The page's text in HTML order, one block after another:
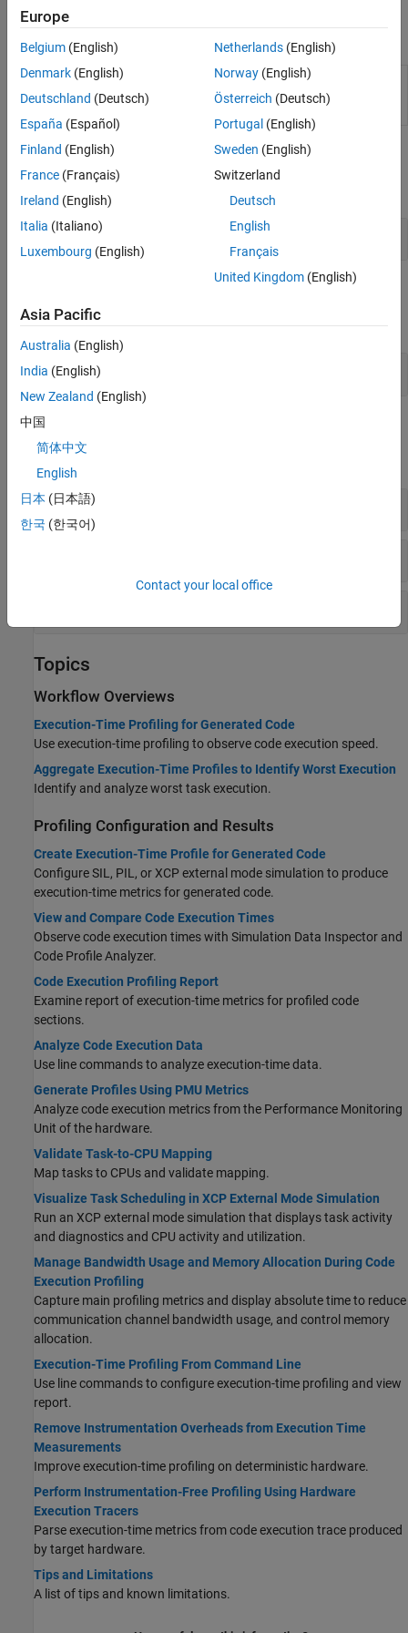
Code Analysis and Tracing
Tool Qualification and Certification
Apps
Code
Profile
Analyze execution-time and stack usage profiles
for generated code(Since R2023a)
Classes
target
expand all
Profile Analysis
Functions
Execution-Time Profiling
Topics
Workflow Overviews
Execution-Time Profiling for Generated Code
Use execution-time profiling to observe code execution speed.
Aggregate Execution-Time Profiles to Identify Worst Execution
Identify and analyze worst task execution.
Profiling Configuration and Results
Create Execution-Time Profile for Generated Code
Configure SIL, PIL, or XCP external mode simulation to produce
execution-time metrics for generated code.
View and Compare Code Execution Times
Observe code execution times with Simulation Data Inspector and
Code Profile Analyzer.
Code Execution Profiling Report
Examine report of execution-time metrics for profiled code
sections.
Analyze Code Execution Data
Use line commands to analyze execution-time data.
Generate Profiles Using PMU Metrics
Analyze code execution metrics from the Performance Monitoring
Unit of the hardware.
Validate Task-to-CPU Mapping
Map tasks to CPUs and validate mapping.
Visualize Task Scheduling in XCP External Mode Simulation
Run an XCP external mode simulation that displays task activity
and diagnostics and CPU activity and utilization.
Manage Bandwidth Usage and Memory Allocation During Code
Execution Profiling
Capture main profiling metrics and display absolute time to reduce
communication channel bandwidth usage, and control memory
allocation.
Execution-Time Profiling From Command Line
Use line commands to configure execution-time profiling and view
report.
Remove Instrumentation Overheads from Execution Time
Measurements
Improve execution-time profiling on deterministic hardware.
Perform Instrumentation-Free Profiling Using Hardware
Execution Tracers
Parse execution-time metrics from code execution trace produced
by target hardware.
Tips and Limitations
A list of tips and known limitations.
Europe
Belgium (English)
Denmark (English)
Deutschland (Deutsch)
España (Español)
Finland (English)
France (Français)
Ireland (English)
Italia (Italiano)
Luxembourg (English)
Netherlands(English)
Norway(English)
Österreich (Deutsch)
Portugal (English)
Sweden (English)
Switzerland
Deutsch
English
Français
United Kingdom(English)
Asia Pacific
Australia (English)
India (English)
New Zealand (English)
中国
简体中文
English
日本 (日本語)
한국 (한국어)
Contact your local office